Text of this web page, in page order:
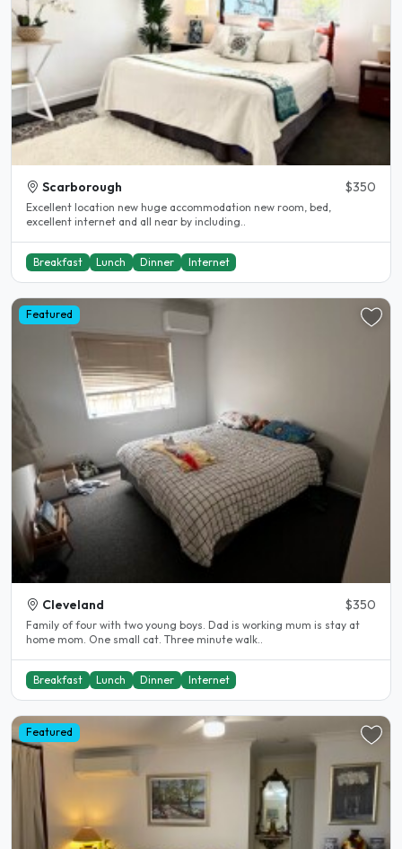
Scarborough $350
Excellent location new huge accommodation new room, bed,
excellent internet and all near by including..
Breakfast Lunch Dinner Internet
Featured
Cleveland $350
Family of four with two young boys. Dad is working mum is stay at
home mom. One small cat. Three minute walk..
Breakfast Lunch Dinner Internet
Featured